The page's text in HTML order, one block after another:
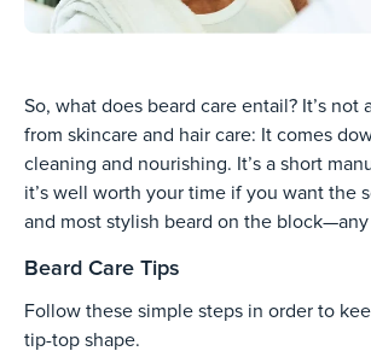
So, what does beard care entail? It’s not
from skincare and hair care: It comes
cleaning and nourishing. It’s a short
it’s well worth your time if you want the
and most stylish beard on the block—any
Beard Care Tips
Follow these simple steps in order to
tip-top shape.